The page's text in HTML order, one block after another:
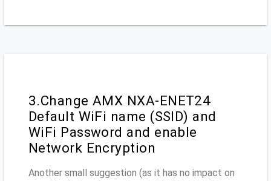
3.Change AMX NXA-ENET24
Default WiFi name (SSID) and
WiFi Password and enable
Network Encryption
Another small suggestion (as it has no impact on